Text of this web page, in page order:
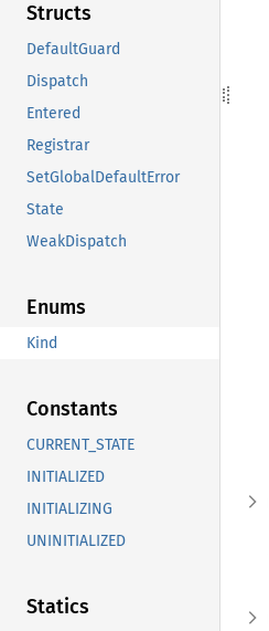
Structs
DefaultGuard
Dispatch
Entered
Registrar
SetGlobalDefaultError
State
WeakDispatch
Enums
Kind
Constants
CURRENT_STATE
INITIALIZED
INITIALIZING
UNINITIALIZED
Statics